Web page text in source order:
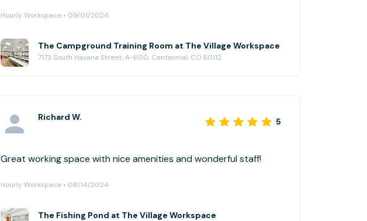
Hourly Workspace • 09/01/2024
The Campground Training Room at The Village Workspace
7173 South Havana Street, A-600, Centennial, CO 80112
Richard W. 5
Great working space with nice amenities and wonderful staff!
Hourly Workspace • 08/14/2024
The Fishing Pond at The Village Workspace